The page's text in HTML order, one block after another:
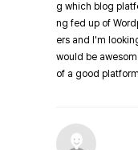
g which blog
ng fed up of
ers and I'm
would be
of a good